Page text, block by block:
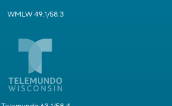
WMLW 49.1/58.3